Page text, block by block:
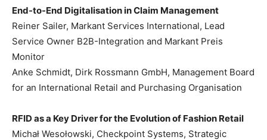
End-to-End Digitalisation in Claim Management
Reiner Sailer, Markant Services International, Lead
Service Owner B2B-Integration and Markant Preis
Monitor
Anke Schmidt, Dirk Rossmann GmbH, Management Board
for an International Retail and Purchasing Organisation
RFID as a Key Driver for the Evolution of Fashion Retail
Michał Wesołowski, Checkpoint Systems, Strategic